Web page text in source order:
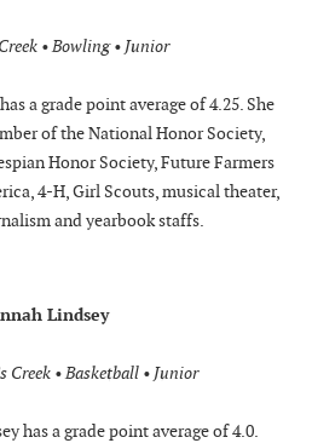
• Bowling • Junior
a grade point average of 4.25. She
of the National Honor Society,
Honor Society, Future Farmers
4-H, Girl Scouts, musical theater,
and yearbook staffs.
Lindsey
Creek • Basketball • Junior
has a grade point average of 4.0.